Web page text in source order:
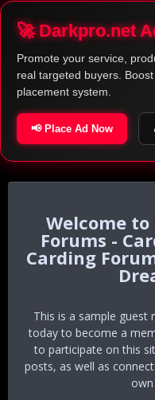
SECURE
🚀 Darkpro.net
Promote your service,
real targeted buyers.
placement system.
📢 Place Ad Now
Forums -
Carding
This is a sample guest
today to become a
to participate on this
posts, as well as